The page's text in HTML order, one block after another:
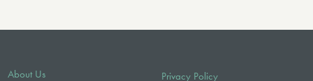
About Us Privacy Policy